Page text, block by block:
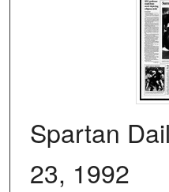
Spartan
23, 1992